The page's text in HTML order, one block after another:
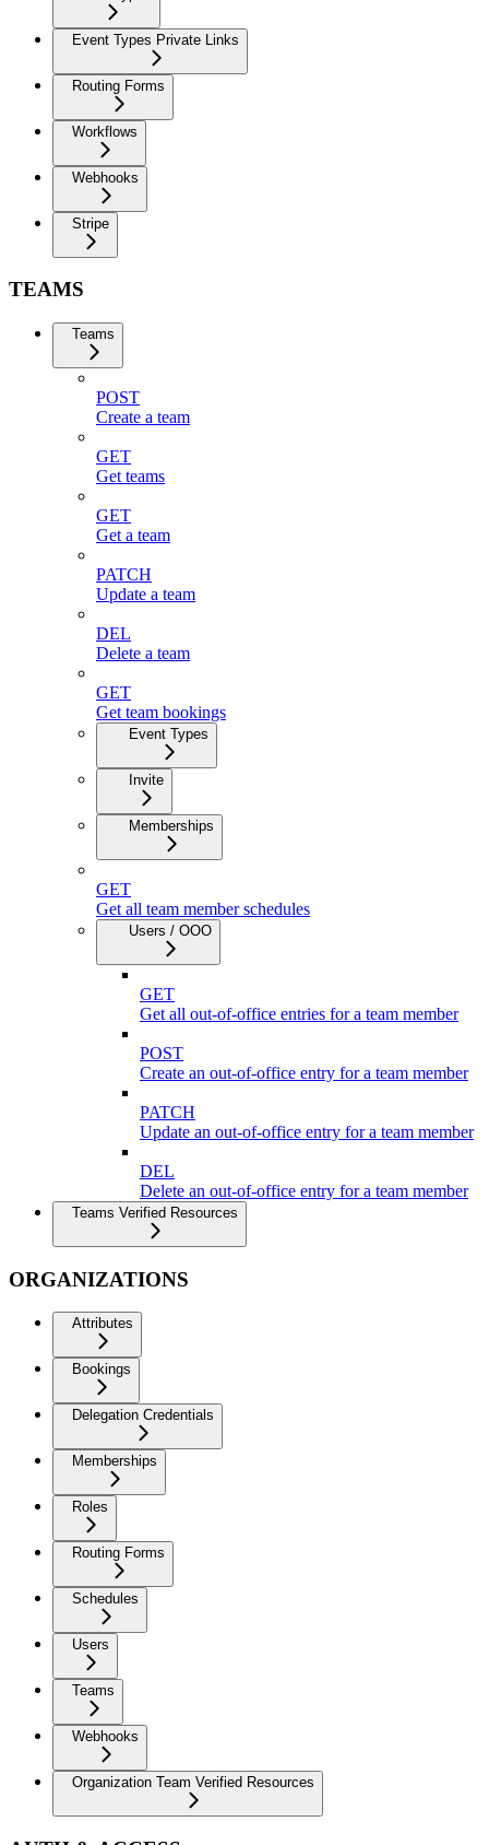
Event Types Private Links
Routing Forms
Workflows
Webhooks
Stripe
TEAMS
Teams
POST
Create a team
GET
Get teams
GET
Get a team
PATCH
Update a team
DEL
Delete a team
GET
Get team bookings
Event Types
Invite
Memberships
GET
Get all team member schedules
Users / OOO
GET
Get all out-of-office entries for a team member
POST
Create an out-of-office entry for a team member
PATCH
Update an out-of-office entry for a team member
DEL
Delete an out-of-office entry for a team member
Teams Verified Resources
ORGANIZATIONS
Attributes
Bookings
Delegation Credentials
Memberships
Roles
Routing Forms
Schedules
Users
Teams
Webhooks
Organization Team Verified Resources